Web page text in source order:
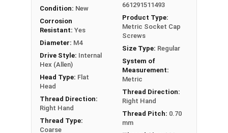
Sizes Listed As:
Diameter x Thread Pitch x Length from Top of Head
Condition: New
Corrosion
Resistant: Yes
Diameter: M4
Drive Style: Internal
Hex (Allen)
Head Type: Flat
Head
Thread Direction:
Right Hand
Thread Type:
Coarse
661291511493
Product Type:
Metric Socket Cap
Screws
Size Type: Regular
System of
Measurement:
Metric
Thread Direction:
Right Hand
Thread Pitch: 0.70
mm